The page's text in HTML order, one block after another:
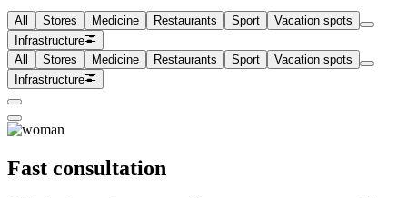
All Stores Medicine Restaurants Sport
Vacation spots
Infrastructure
All
Stores Medicine Restaurants Sport
Vacation spots
Infrastructure
Fast consultation